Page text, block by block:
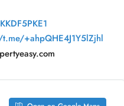
+ahpQHE4J1Y5lZjhl